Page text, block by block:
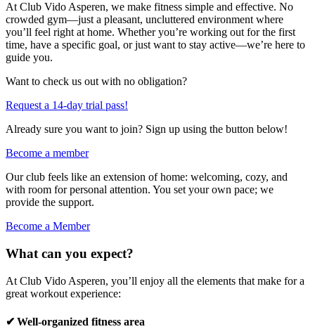
At Club Vido Asperen, we make fitness simple and effective. No
crowded gym—just a pleasant, uncluttered environment where
you’ll feel right at home. Whether you’re working out for the first
time, have a specific goal, or just want to stay active—we’re here to
guide you.
Want to check us out with no obligation?
Request a 14-day trial pass!
Already sure you want to join? Sign up using the button below!
Become a member
Our club feels like an extension of home: welcoming, cozy, and
with room for personal attention. You set your own pace; we
provide the support.
Become a Member
What can you expect?
At Club Vido Asperen, you’ll enjoy all the elements that make for a
great workout experience:
✔ Well-organized fitness area